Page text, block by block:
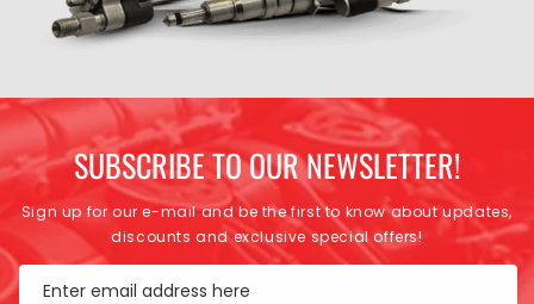
SUBSCRIBE TO OUR NEWSLETTER!
Sign up for our e-mail and be the first to know about updates,
discounts and exclusive special offers!
Enter email address here